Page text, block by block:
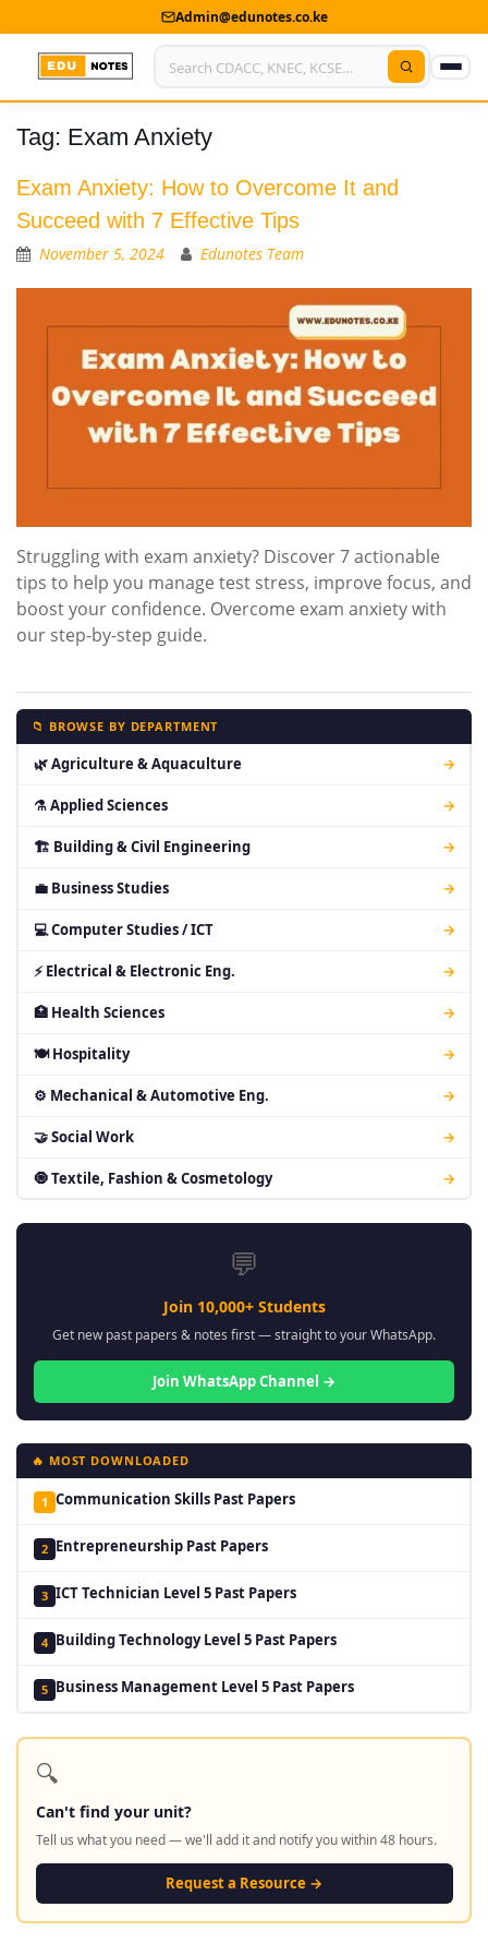
Admin@edunotes.co.ke
Home
About Us
Contact us
Advertise With Us
Privacy Policy
Submit Notes
My Account
Shop
Tag: Exam Anxiety
Exam Anxiety: How to Overcome It and
Succeed with 7 Effective Tips
November 5, 2024 Edunotes Team
Struggling with exam anxiety? Discover 7 actionable
tips to help you manage test stress, improve focus, and
boost your confidence. Overcome exam anxiety with
our step-by-step guide.
📁 BROWSE BY DEPARTMENT
🌿 Agriculture & Aquaculture →
⚗ Applied Sciences →
🏗 Building & Civil Engineering →
💼 Business Studies →
💻 Computer Studies / ICT →
⚡ Electrical & Electronic Eng. →
🏥 Health Sciences →
🍽 Hospitality →
⚙ Mechanical & Automotive Eng. →
🤝 Social Work →
🧿 Textile, Fashion & Cosmetology →
💬
Join 10,000+ Students
Get new past papers & notes first — straight to your WhatsApp.
Join WhatsApp Channel →
🔥 MOST DOWNLOADED
1 Communication Skills Past Papers
2 Entrepreneurship Past Papers
3 ICT Technician Level 5 Past Papers
4 Building Technology Level 5 Past Papers
5 Business Management Level 5 Past Papers
🔍
Can't find your unit?
Tell us what you need — we'll add it and notify you within 48 hours.
Request a Resource →